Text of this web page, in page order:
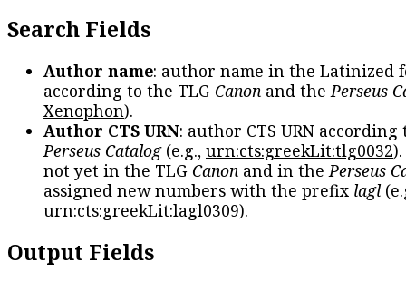
Search Fields
Author name: author name in the Latinized
according to the TLG Canon and thePerseus
Xenophon).
Author CTS URN: author CTS URN according
Perseus Catalog(e.g., urn:cts:greekLit:tlg0032
not yet in the TLG Canon and in thePerseus
assigned new numbers with the prefix lagl
urn:cts:greekLit:lagl0309).
Output Fields